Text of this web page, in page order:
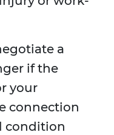
a
if the
your
connection
condition